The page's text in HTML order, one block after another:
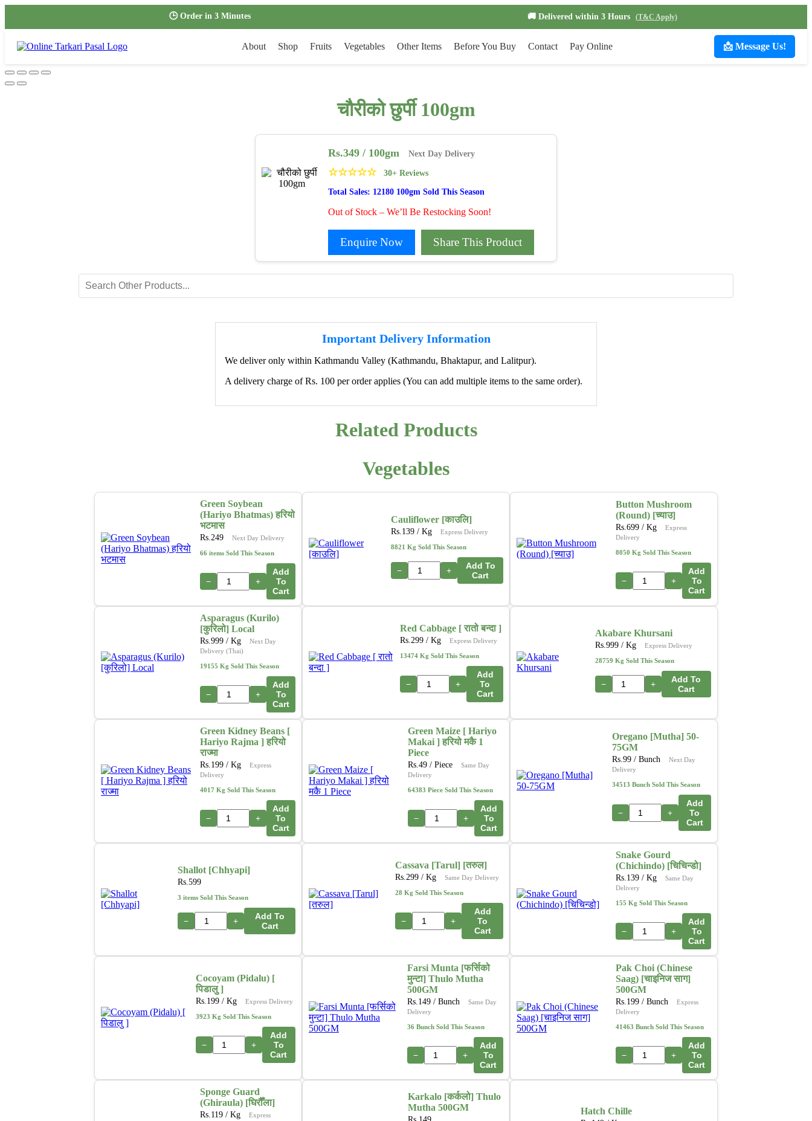
🕒 Order in 3 Minutes 🚚 Delivered within 3 Hours (T&C Apply)
About Shop Fruits Vegetables Other Items Before You Buy Contact Pay Online 📩 Message Us!
चौरीको छुर्पी 100gm
Rs.349 / 100gm Next Day Delivery
☆☆☆☆☆ 30+ Reviews
Total Sales: 12180 100gm Sold This Season
Out of Stock – We’ll Be Restocking Soon!
Enquire Now Share This Product
Important Delivery Information
We deliver only within Kathmandu Valley (Kathmandu, Bhaktapur, and Lalitpur).
A delivery charge of Rs. 100 per order applies (You can add multiple items to the same order).
Related Products
Vegetables
Green Soybean
(Hariyo Bhatmas) हरियो
भटमास
Rs. 249 Next Day Delivery
66 items Sold This Season
− +
Add
To
Cart
Cauliflower [काउलि]
Rs. 139 / Kg Express Delivery
8821 Kg Sold This Season
− +
Add To
Cart
Button Mushroom
(Round) [च्याउ]
Rs. 699 / Kg
Express
Delivery
8050 Kg Sold This Season
− +
Add
To
Cart
Asparagus (Kurilo)
[कुरिलो] Local
Rs. 999 / Kg
Next Day
Delivery (Thai)
19155 Kg Sold This Season
− +
Add
To
Cart
Red Cabbage [ रातो बन्दा ]
Rs. 299 / Kg Express Delivery
13474 Kg Sold This Season
− +
Add
To
Cart
Akabare Khursani
Rs. 999/ Kg Express Delivery
28759 Kg Sold This Season
− +
Add To
Cart
Green Kidney Beans [
Hariyo Rajma ] हरियो
राज्मा
Rs. 199/ Kg
Express
Delivery
4017 Kg Sold This Season
− +
Add
To
Cart
Green Maize [ Hariyo
Makai ] हरियो मकै 1
Piece
Rs. 49 / Piece
Same Day
Delivery
64383 Piece Sold This Season
− +
Add
To
Cart
Oregano [Mutha] 50-
75GM
Rs. 99/ Bunch
Next Day
Delivery
34513 Bunch Sold This Season
− +
Add
To
Cart
Shallot [Chhyapi]
Rs.599
3 items Sold This Season
− +
Add To
Cart
Cassava [Tarul] [तरुल]
Rs. 299 / Kg Same Day Delivery
28 Kg Sold This Season
− +
Add
To
Cart
Snake Gourd
(Chichindo) [चिचिन्डो]
Rs. 139 / Kg
Same Day
Delivery
155 Kg Sold This Season
− +
Add
To
Cart
Cocoyam (Pidalu) [
पिडालु ]
Rs. 199/ Kg Express Delivery
3923 Kg Sold This Season
− +
Add
To
Cart
Farsi Munta [फर्सिको
मुन्टा] Thulo Mutha
500GM
Rs. 149/ Bunch
Same Day
Delivery
36 Bunch Sold This Season
− +
Add
To
Cart
Pak Choi (Chinese
Saag) [चाइनिज साग]
500GM
Rs. 199 / Bunch
Express
Delivery
41463 Bunch Sold This Season
− +
Add
To
Cart
Sponge Guard
(Ghiraula) [घिरौँला]
Rs. 119 / Kg
Express
Karkalo [कर्कलो] Thulo
Mutha 500GM
Hatch Chille
🌱 We're Expanding — Coming Soon to
We are excited to share that our fresh produce delivery
service will soon be expanding toPokhara, bringing
customers in Kathmandu have come to rely on.
In addition, we are actively working on a new initiative
that will allow customers to
purchase directly from
farmers
through our platform. This upcoming feature
aims to ensure
fresher produce, fair pricing, and
stronger support for local growers. 🌽🍎🥦
Thank you for your continued support as we grow and
innovate to serve you better.
– The Online Tarkari Pasal Team